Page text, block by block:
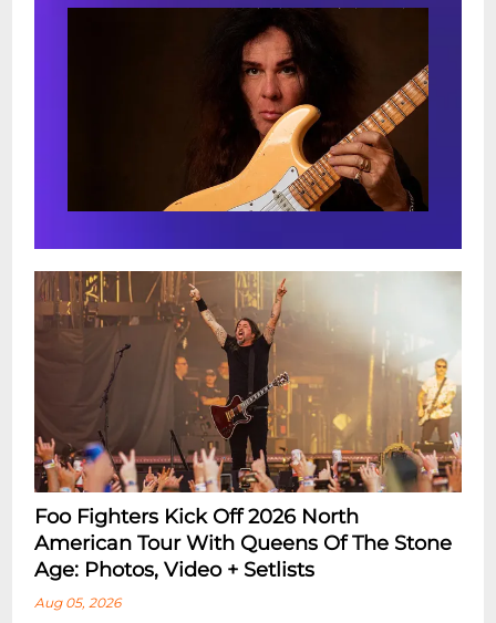
Foo Fighters Kick Off 2026 North
American Tour With Queens Of The Stone
Age: Photos, Video + Setlists
Aug 05, 2026